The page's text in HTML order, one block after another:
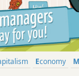
Economy